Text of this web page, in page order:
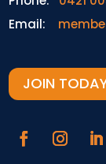
Email:
JOIN